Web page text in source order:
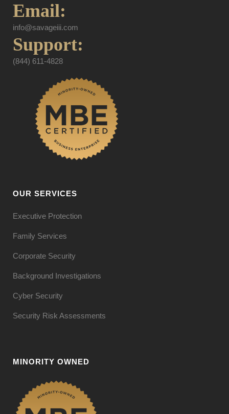
Email:
info@savageiii.com
Support:
(844) 611-4828
OUR SERVICES
Executive Protection
Family Services
Corporate Security
Background Investigations
Cyber Security
Security Risk Assessments
MINORITY OWNED